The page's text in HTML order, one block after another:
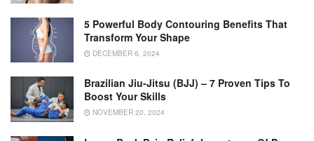
5 Powerful Body Contouring Benefits That
Transform Your Shape
DECEMBER 6, 2024
Brazilian Jiu-Jitsu (BJJ) – 7 Proven Tips To
Boost Your Skills
NOVEMBER 20, 2024